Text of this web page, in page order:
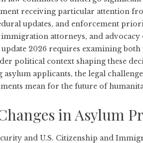
receiving particular attention
updates, and enforcement
attorneys, and
2026 requires examining
political context shaping these
asylum applicants, the legal
mean for the future of
in Asylum
and U.S. Citizenship and